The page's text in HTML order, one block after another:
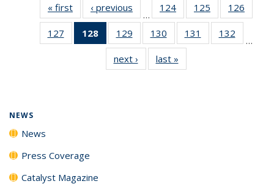
« first News‹ previous
…
124
135
News
125
135
News
126
135
127
135
128
of 135
News
(Current
page)
129
135
News
130
135
News
131
135
132
135
…
next › Newslast »
NEWS
News
Press Coverage
Catalyst Magazine